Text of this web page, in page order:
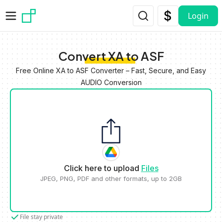
Login
Convert XA to ASF
Free Online XA to ASF Converter – Fast, Secure, and Easy
AUDIO Conversion
Click here to upload Files
JPEG, PNG, PDF and other formats, up to 2GB
File stay private